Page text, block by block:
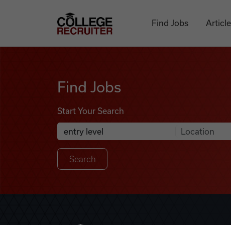
College Recruiter
Find Jobs
Find Jobs
Start Your Search
Search Job Listings
Anywhere